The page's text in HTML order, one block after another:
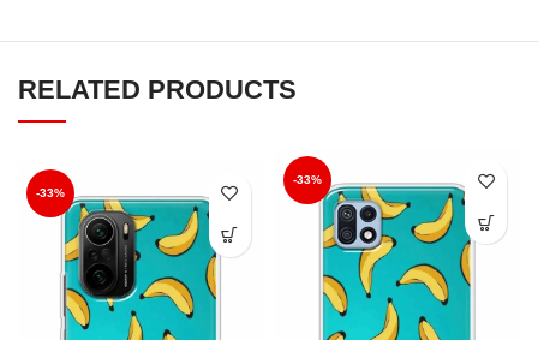
RELATED PRODUCTS
-33%
-33%